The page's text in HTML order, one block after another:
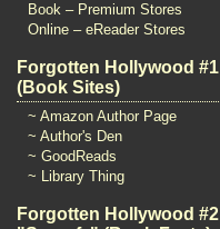
Book – Premium Stores
Online – eReader Stores
Forgotten Hollywood #1
(Book Sites)
~ Amazon Author Page
~ Author's Den
~ GoodReads
~ Library Thing
Forgotten Hollywood #2